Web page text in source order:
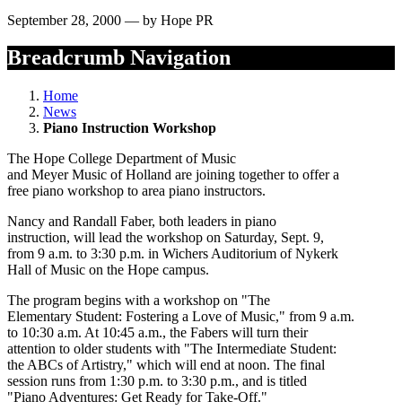
September 28, 2000 — by Hope PR
Breadcrumb Navigation
Home
News
Piano Instruction Workshop
The Hope College Department of Music
and Meyer Music of Holland are joining together to offer a
free piano workshop to area piano instructors.
Nancy and Randall Faber, both leaders in piano
instruction, will lead the workshop on Saturday, Sept. 9,
from 9 a.m. to 3:30 p.m. in Wichers Auditorium of Nykerk
Hall of Music on the Hope campus.
The program begins with a workshop on "The
Elementary Student: Fostering a Love of Music," from 9 a.m.
to 10:30 a.m. At 10:45 a.m., the Fabers will turn their
attention to older students with "The Intermediate Student:
the ABCs of Artistry," which will end at noon. The final
session runs from 1:30 p.m. to 3:30 p.m., and is titled
"Piano Adventures: Get Ready for Take-Off."